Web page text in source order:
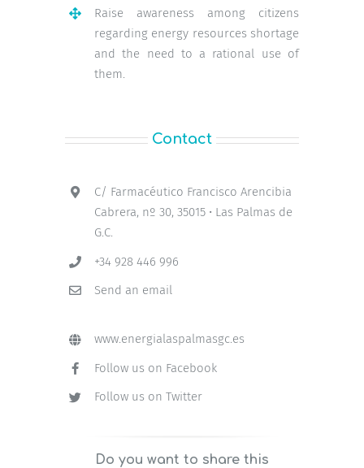
Raise awareness among citizens
regarding energy resources shortage
and the need to a rational use of
them.
Contact
C/ Farmacéutico Francisco Arencibia
Cabrera, nº 30, 35015 • Las Palmas de
G.C.
+34 928 446 996
Send an email
www.energialaspalmasgc.es
Follow us on Facebook
Follow us on Twitter
Do you want to share this